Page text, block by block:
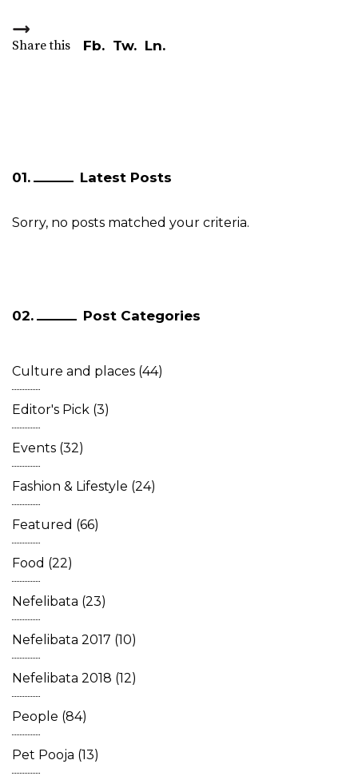
Share this Fb. Tw. Ln.
Latest Posts
Sorry, no posts matched your criteria.
Post Categories
Culture and places (44)
Editor's Pick (3)
Events (32)
Fashion & Lifestyle (24)
Featured (66)
Food (22)
Nefelibata (23)
Nefelibata 2017 (10)
Nefelibata 2018 (12)
People (84)
Pet Pooja (13)